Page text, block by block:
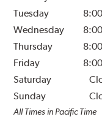
Tuesday
Wednesday
Thursday
Friday
Saturday
Sunday
All Times in Pacific Time